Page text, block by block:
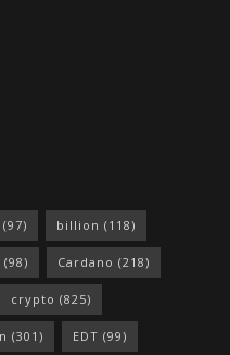
(97) billion (118)
(98) Cardano (218)
crypto (825)
(301) EDT (99)